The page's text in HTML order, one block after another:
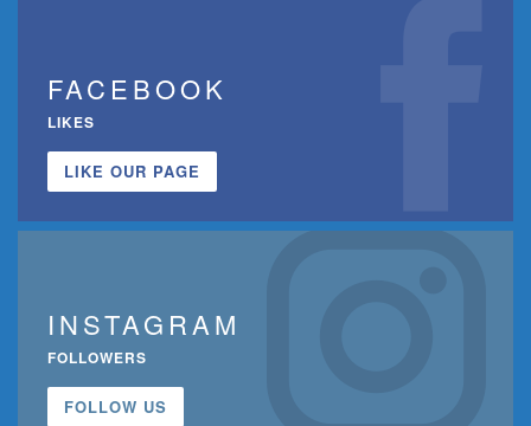
FACEBOOK
LIKES
LIKE OUR PAGE
INSTAGRAM
FOLLOWERS
FOLLOW US